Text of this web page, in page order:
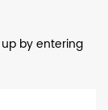
by entering